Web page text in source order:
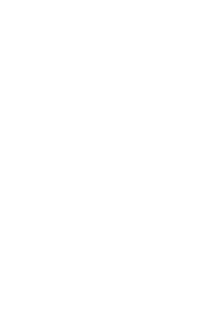
en/about/overview.md'